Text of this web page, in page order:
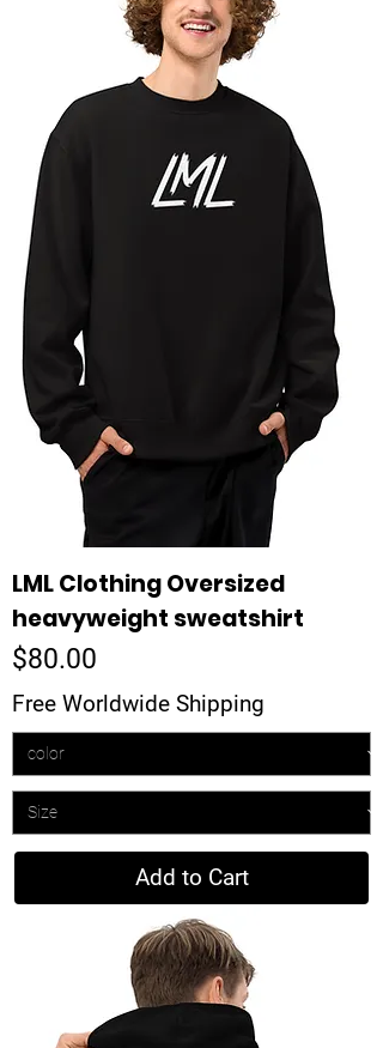
LML Clothing Oversized
heavyweight sweatshirt
Price
$80.00
Free Worldwide Shipping
Add to Cart